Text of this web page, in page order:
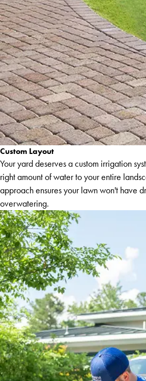
Custom Layout
Your yard deserves a custom irrigation
right amount of water to your entire
approach ensures your lawn won't have
overwatering.